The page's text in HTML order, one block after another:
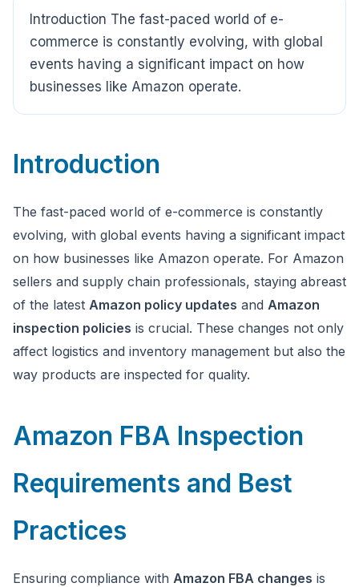
Introduction The fast-paced world of e-
commerce is constantly evolving, with global
events having a significant impact on how
businesses like Amazon operate.
Introduction
The fast-paced world of e-commerce is constantly
evolving, with global events having a significant impact
on how businesses like Amazon operate. For Amazon
sellers and supply chain professionals, staying abreast
of the latest Amazon policy updates and Amazon
inspection policies is crucial. These changes not only
affect logistics and inventory management but also the
way products are inspected for quality.
Amazon FBA Inspection
Requirements and Best
Practices
Ensuring compliance with Amazon FBA changes is
CloudSpects
Hi there,looking at our inspection services?Let me know if
you have questions about FBA or pre-shipment QC.
Ask a question